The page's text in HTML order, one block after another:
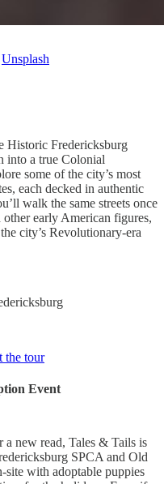
Unsplash
Historic Fredericksburg
into a true Colonial
some of the city’s most
each decked in authentic
walk the same streets once
early American figures,
city’s Revolutionary-era
the tour
Event
a new read, Tales & Tails is
SPCA and Old
with adoptable puppies